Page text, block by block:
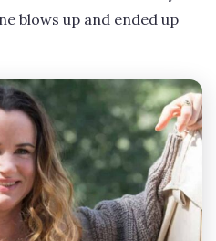
blows up and ended up